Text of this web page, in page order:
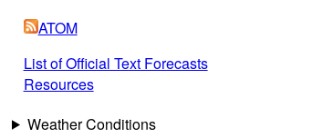
ATOM
List of Official Text Forecasts
Resources
Weather Conditions